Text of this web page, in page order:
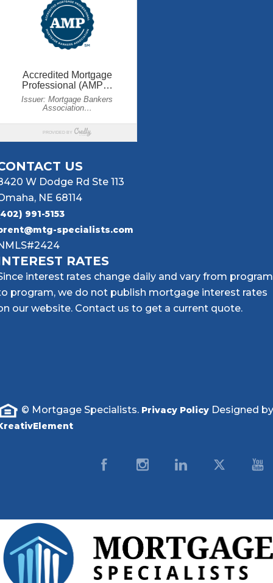
US
W Dodge Rd Ste 113
NE 68114
991-5153
specialists.com
RATES
interest rates change daily and vary from program
program, we do not publish mortgage interest rates
our website. Contact us to get a current quote.
© Mortgage Specialists. Privacy Policy Designed